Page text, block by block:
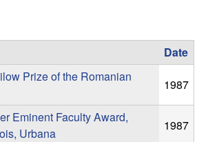
Date
Prize of the Romanian
1987
Eminent Faculty Award,
Urbana
1987